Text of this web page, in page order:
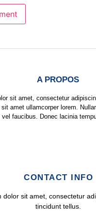
A PROPOS
sit amet, consectetur
amet ullamcorper lorem.
vel faucibus. Donec lacinia
CONTACT INFO
dolor sit amet, consectetur
tincidunt tellus.